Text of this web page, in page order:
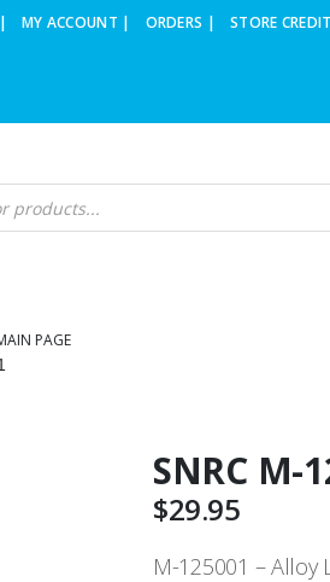
MY ACCOUNT | ORDERS | STORE
PAGE
SNRC M-
$29.95
M-125001 –